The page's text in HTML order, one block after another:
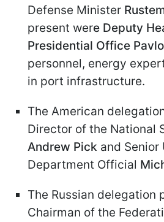
Defense Minister
present were Deputy
Presidential Office
personnel, energy
in port infrastructure.
The American
Director of the National
Andrew Pick and Senior
Department Official
The Russian delegation
Chairman of the